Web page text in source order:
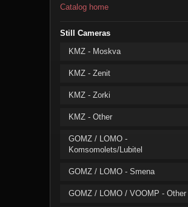
Catalog home
Still Cameras
KMZ - Moskva
KMZ - Zenit
KMZ - Zorki
KMZ - Other
GOMZ / LOMO -
Komsomolets/Lubitel
GOMZ / LOMO - Smena
GOMZ / LOMO / VOOMP - Other